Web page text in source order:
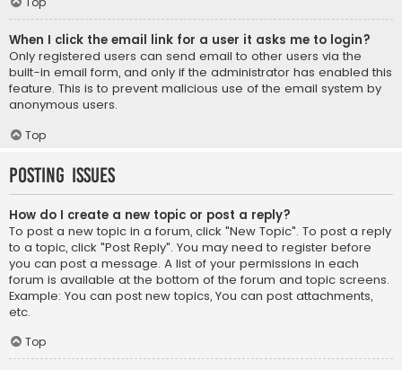
When I click the email link for a user it asks me to login?
Only registered users can send email to other users via the
built-in email form, and only if the administrator has enabled this
feature. This is to prevent malicious use of the email system by
anonymous users.
Top
Posting Issues
How do I create a new topic or post a reply?
To post a new topic in a forum, click "New Topic". To post a reply
to a topic, click "Post Reply". You may need to register before
you can post a message. A list of your permissions in each
forum is available at the bottom of the forum and topic screens.
Example: You can post new topics, You can post attachments,
etc.
Top